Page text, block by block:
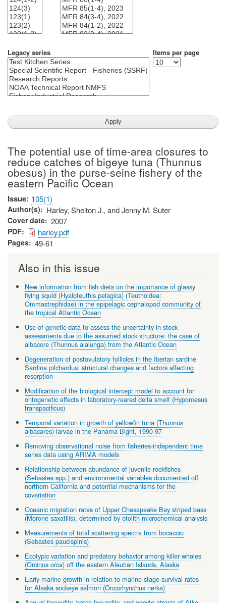
Legacy series Items per page
The potential use of time-area closures to
reduce catches of bigeye tuna (Thunnus
obesus) in the purse-seine fishery of the
eastern Pacific Ocean
Issue 105(1)
Author(s) Harley, Shelton J., and Jenny M. Suter
Cover date 2007
PDF harley.pdf
Pages 49-61
Also in this issue
New information from fish diets on the importance of glassy
flying squid (Hyaloteuthis pelagica) (Teuthoidea:
Ommastrephidae) in the epipelagic cephalopod community of
the tropical Atlantic Ocean
Use of genetic data to assess the uncertainty in stock
assessments due to the assumed stock structure: the case of
albacore (Thunnus alalunga) from the Atlantic Ocean
Degeneration of postovulatory follicles in the Iberian sardine
Sardina pilchardus: structural changes and factors affecting
resorption
Modification of the biological intercept model to account for
ontogenetic effects in laboratory-reared delta smelt (Hypomesus
transpacificus)
Temporal variation in growth of yellowfin tuna (Thunnus
albacares) larvae in the Panama Bight, 1990-97
Removing observational noise from fisheries-independent time
series data using ARIMA models
Relationship between abundance of juvenile rockfishes
(Sebastes spp.) and environmental variables documented off
northern California and potential mechanisms for the
covariation
Oceanic migration rates of Upper Chesapeake Bay striped bass
(Morone saxatilis), determined by otolith microchemical analysis
Measurements of total scattering spectra from bocaccio
(Sebastes paucispinis)
Ecotypic variation and predatory behavior among killer whales
(Orcinus orca) off the eastern Aleutian Islands, Alaska
Early marine growth in relation to marine-stage survival rates
for Alaska sockeye salmon (Oncorhynchus nerka)